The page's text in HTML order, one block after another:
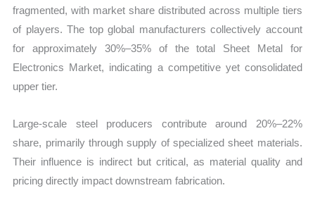
fragmented, with market share distributed across multiple tiers
of players. The top global manufacturers collectively account
for approximately 30%–35% of the total Sheet Metal for
Electronics Market, indicating a competitive yet consolidated
upper tier.
Large-scale steel producers contribute around 20%–22%
share, primarily through supply of specialized sheet materials.
Their influence is indirect but critical, as material quality and
pricing directly impact downstream fabrication.